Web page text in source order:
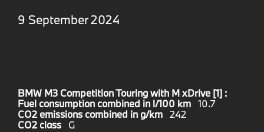
9 September 2024
BMW M3 Competition Touring with M xDrive [1] :
Fuel consumption combined in l/100 km 10.7
CO2 emissions combined in g/km 242
CO2 class
G